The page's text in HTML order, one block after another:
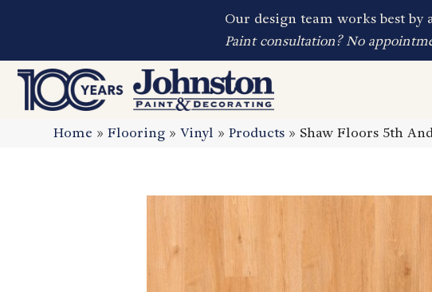
Our design team works best
Paint consultation? No
Home »Flooring »Vinyl »Products » Shaw Floors 5th